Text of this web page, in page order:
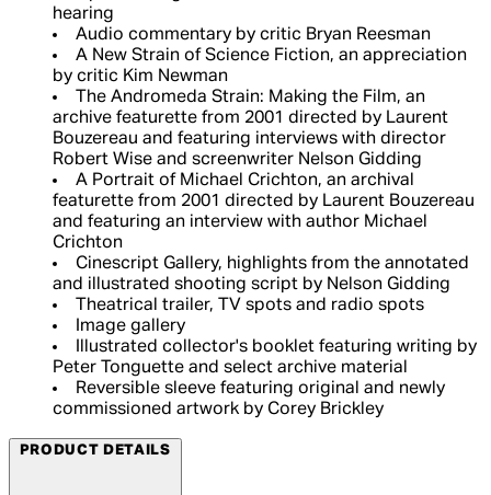
hearing
Audio commentary by critic Bryan Reesman
A New Strain of Science Fiction, an appreciation
by critic Kim Newman
The Andromeda Strain: Making the Film, an
archive featurette from 2001 directed by Laurent
Bouzereau and featuring interviews with director
Robert Wise and screenwriter Nelson Gidding
A Portrait of Michael Crichton, an archival
featurette from 2001 directed by Laurent Bouzereau
and featuring an interview with author Michael
Crichton
Cinescript Gallery, highlights from the annotated
and illustrated shooting script by Nelson Gidding
Theatrical trailer, TV spots and radio spots
Image gallery
Illustrated collector's booklet featuring writing by
Peter Tonguette and select archive material
Reversible sleeve featuring original and newly
commissioned artwork by Corey Brickley
PRODUCT DETAILS